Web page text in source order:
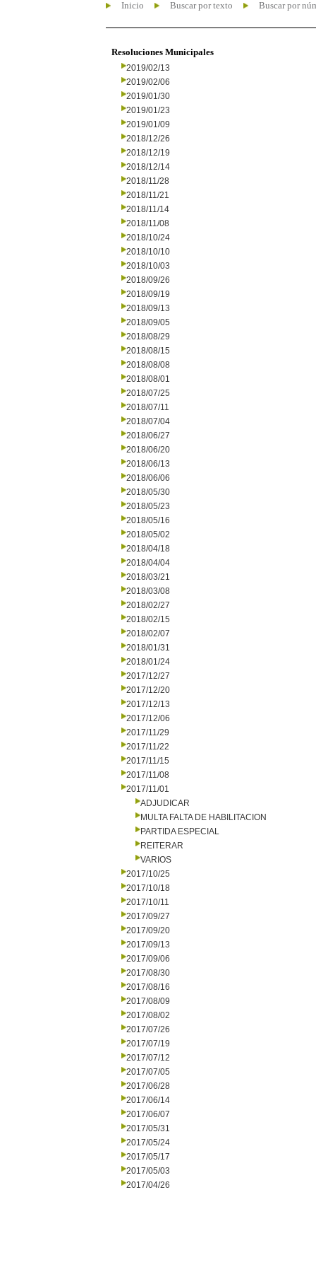
Inicio Buscar por texto Buscar por
Resoluciones Municipales
2019/02/13
2019/02/06
2019/01/30
2019/01/23
2019/01/09
2018/12/26
2018/12/19
2018/12/14
2018/11/28
2018/11/21
2018/11/14
2018/11/08
2018/10/24
2018/10/10
2018/10/03
2018/09/26
2018/09/19
2018/09/13
2018/09/05
2018/08/29
2018/08/15
2018/08/08
2018/08/01
2018/07/25
2018/07/11
2018/07/04
2018/06/27
2018/06/20
2018/06/13
2018/06/06
2018/05/30
2018/05/23
2018/05/16
2018/05/02
2018/04/18
2018/04/04
2018/03/21
2018/03/08
2018/02/27
2018/02/15
2018/02/07
2018/01/31
2018/01/24
2017/12/27
2017/12/20
2017/12/13
2017/12/06
2017/11/29
2017/11/22
2017/11/15
2017/11/08
2017/11/01
ADJUDICAR
MULTA FALTA DE HABILITACION
PARTIDA ESPECIAL
REITERAR
VARIOS
2017/10/25
2017/10/18
2017/10/11
2017/09/27
2017/09/20
2017/09/13
2017/09/06
2017/08/30
2017/08/16
2017/08/09
2017/08/02
2017/07/26
2017/07/19
2017/07/12
2017/07/05
2017/06/28
2017/06/14
2017/06/07
2017/05/31
2017/05/24
2017/05/17
2017/05/03
2017/04/26